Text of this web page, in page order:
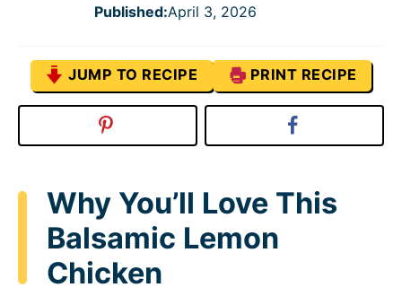
Published:April 3, 2026
JUMP TO RECIPE PRINT RECIPE
Why You’ll Love This
Balsamic Lemon
Chicken